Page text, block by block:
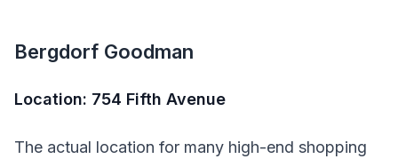
Bergdorf Goodman
Location: 754 Fifth Avenue
The actual location for many high-end shopping